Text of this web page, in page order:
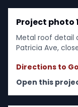
Project photo 1
Metal roof detail
Patricia Ave,
Directions to
Open this